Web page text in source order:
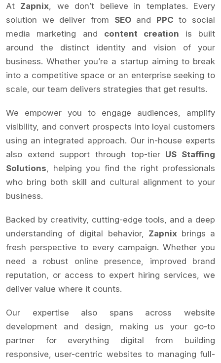
At Zapnix, we don’t believe in templates. Every
solution we deliver from SEOand PPC to social
media marketing and content creation is built
around the distinct identity and vision of your
business. Whether you’re a startup aiming to break
into a competitive space or an enterprise seeking to
scale, our team delivers strategies that get results.
We empower you to engage audiences, amplify
visibility, and convert prospects into loyal customers
using an integrated approach. Our in-house experts
also extend support through top-tier US Staffing
Solutions, helping you find the right professionals
who bring both skill and cultural alignment to your
business.
Backed by creativity, cutting-edge tools, and a deep
understanding of digital behavior, Zapnixbrings a
fresh perspective to every campaign. Whether you
need a robust online presence, improved brand
reputation, or access to expert hiring services, we
deliver value where it counts.
Our expertise also spans across website
development and design, making us your go-to
partner for everything digital from building
responsive, user-centric websites to managing full-